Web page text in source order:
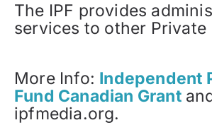
The IPF provides
services to other Private
More Info: Independent
Fund Canadian Grant
ipfmedia.org.